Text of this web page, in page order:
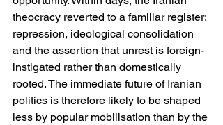
theocracy reverted to a familiar register:
repression, ideological consolidation
and the assertion that unrest is foreign-
instigated rather than domestically
rooted. The immediate future of Iranian
politics is therefore likely to be shaped
less by popular mobilisation than by the